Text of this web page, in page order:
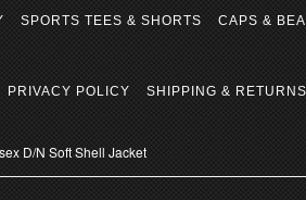
SPORTS TEES & SHORTS CAPS &
PRIVACY POLICY SHIPPING & RETURNS
D/N Soft Shell Jacket